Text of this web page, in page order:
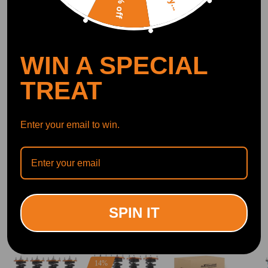
DOWNLOAD MAXPEEDINGRODS
OFFICIAL App FOR AN ENHANCED
Search "maxpeedingrods" on Google
Play or the Apple App Store for
downloads
Get timely assistance through our official support channel for a seamless experience
Curated Automotive Content Community
Smart Control
Related products
14%
WIN A SPECIAL
TREAT
Enter your email to win.
SPIN IT